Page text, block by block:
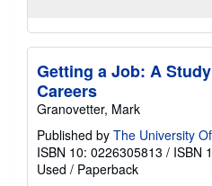
Getting a Job: A
Careers
Granovetter, Mark
Published by The University
ISBN 10: 0226305813 / ISBN
Used / Paperback